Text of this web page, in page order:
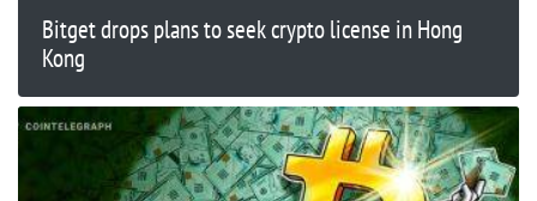
Bitget drops plans to seek crypto license in Hong
Kong